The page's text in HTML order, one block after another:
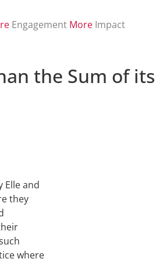
Engagement More Impact
the Sum of
Elle and
they
where